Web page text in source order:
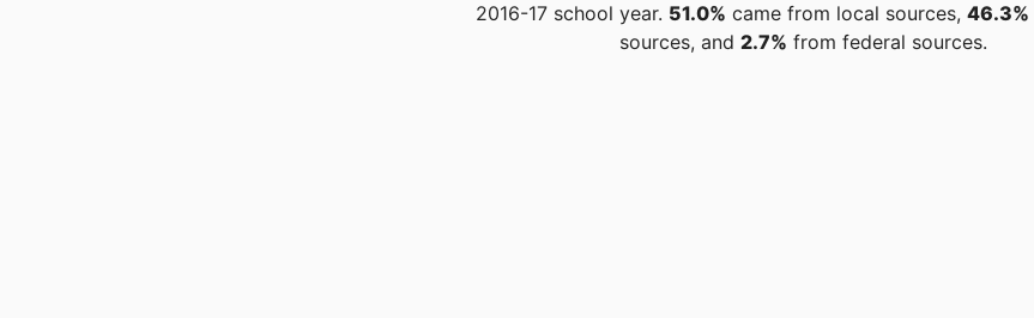
2016-17 school year. 51.0% came from local sources, 46.3%
sources, and 2.7% from federal sources.